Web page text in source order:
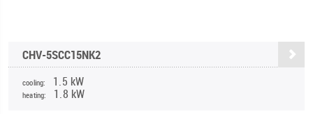
CHV-5SCC15NK2
cooling: 1.5 kW
heating: 1.8 kW